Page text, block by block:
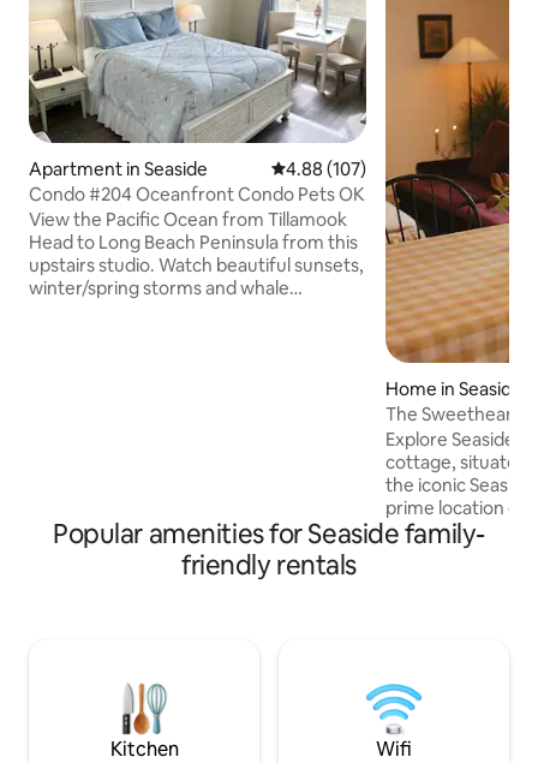
Apartment in Seaside 4.88 out of 5 average rating,
4.88 (107)
Condo #204 Oceanfront Condo Pets OK
View the Pacific Ocean from Tillamook
Head to Long Beach Peninsula from this
upstairs studio. Watch beautiful sunsets,
winter/spring storms and whale
Home in Seaside
The Sweetheart
Steps to Beach
Explore Seaside
cottage, situated
the iconic
prime location
retreat just steps
beach. A short
comfortable
Brooklinen
fireplace.
Popular amenities for Seaside family-
friendly rentals
Kitchen Wifi